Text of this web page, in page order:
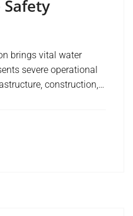
brings vital water
severe operational
construction,…